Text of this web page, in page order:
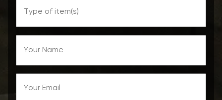
Type
of
(Required)
Name
Email